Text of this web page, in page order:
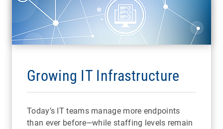
Growing IT Infrastructure
Today’s IT teams manage more endpoints
than ever before—while staffing levels remain